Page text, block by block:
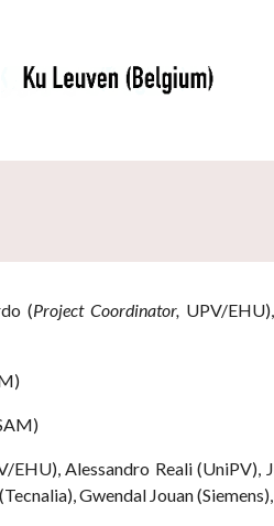
(Project Coordinator,UPV/EHU)
)
EHU), Alessandro Reali
Gwendal Jouan